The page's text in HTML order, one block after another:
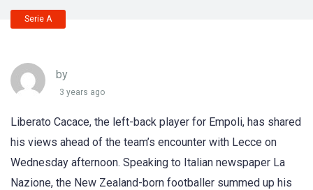
Serie A
by
3 years ago
Liberato Cacace, the left-back player for Empoli, has shared
his views ahead of the team’s encounter with Lecce on
Wednesday afternoon. Speaking to Italian newspaper La
Nazione, the New Zealand-born footballer summed up his